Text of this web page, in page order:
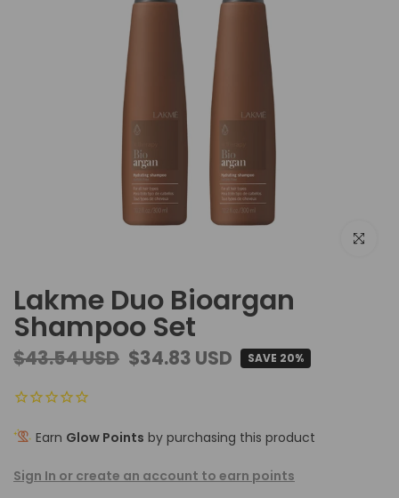
Click to
Lakme Duo Bioargan
Shampoo Set
$43.54 USD $34.83 USD SAVE 20%
Earn Glow Points by purchasing this product
Sign In or create an account to earn points